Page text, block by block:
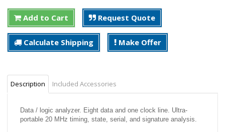
Add to Cart Request Quote
Calculate Shipping Make Offer
Description Included Accessories
Data / logic analyzer. Eight data and one clock line. Ultra-
portable 20 MHz timing, state, serial, and signature analysis.